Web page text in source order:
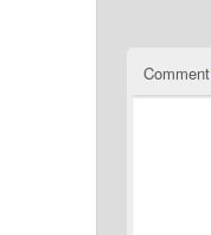
Comment